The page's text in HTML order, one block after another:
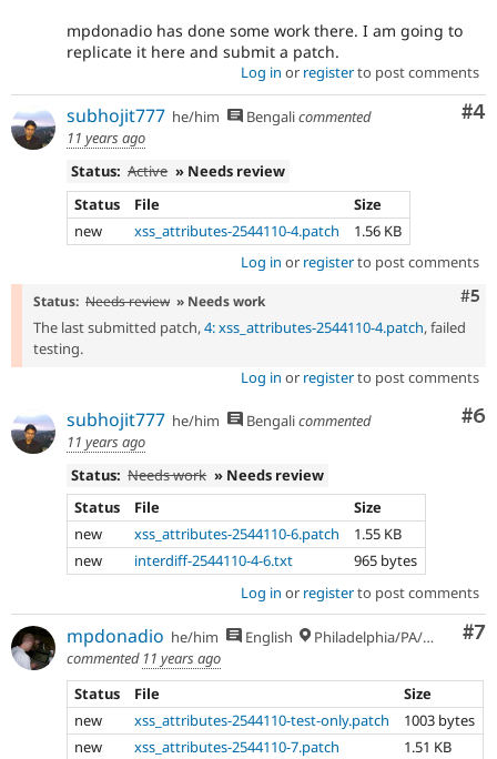
mpdonadio has done some work there. I am going to
replicate it here and submit a patch.
Log in or registerto post comments
#4
subhojit777 he/him Bengalicommented
11 years ago
Status: Active » Needs review
Status
File
Size
new
xss_attributes-2544110-4.patch
1.56 KB
Log in or registerto post comments
#5
Status: Needs review » Needs work
The last submitted patch,4: xss_attributes-2544110-4.patch, failed
testing.
Log in or registerto post comments
#6
subhojit777 he/him Bengalicommented
11 years ago
Status: Needs work » Needs review
Status
File
Size
new
xss_attributes-2544110-6.patch
1.55 KB
new
interdiff-2544110-4-6.txt
965 bytes
Log in or registerto post comments
#7
mpdonadio he/him English
Philadelphia/PA/USA (UTC-5)
commented 11 years ago
Status
File
Size
new
xss_attributes-2544110-test-only.patch
1003 bytes
new
xss_attributes-2544110-7.patch 1.51 KB